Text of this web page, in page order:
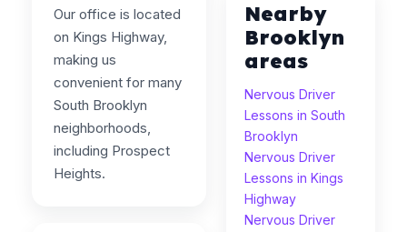
Our office is located
on Kings Highway,
making us
convenient for many
South Brooklyn
neighborhoods,
including Prospect
Heights.
Nearby
Brooklyn
areas
Nervous Driver
Lessons in South
Brooklyn
Nervous Driver
Lessons in Kings
Highway
Nervous Driver